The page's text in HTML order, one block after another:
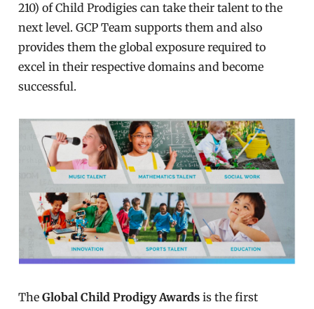
210) of Child Prodigies can take their talent to the
next level. GCP Team supports them and also
provides them the global exposure required to
excel in their respective domains and become
successful.
TheGlobal Child Prodigy Awards is the first